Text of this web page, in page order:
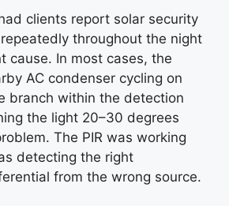
had clients report solar security
throughout the night
cause. In most cases, the
AC condenser cycling on
branch within the detection
the light 20–30 degrees
The PIR was working
detecting the right
from the wrong source.